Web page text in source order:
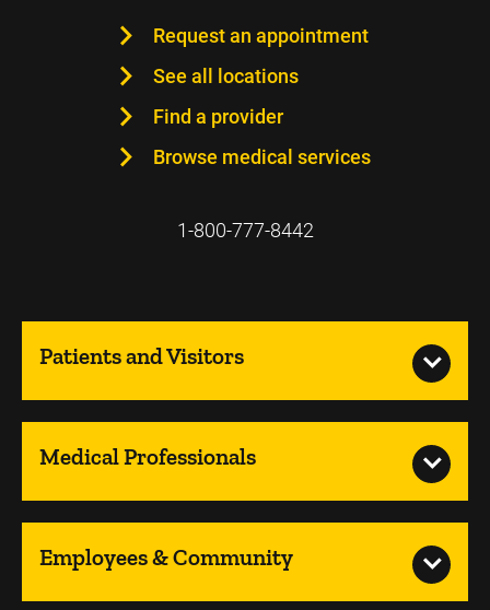
Request an appointment
See all locations
Find a provider
Browse medical services
1-800-777-8442
Patients and Visitors
Medical Professionals
Employees & Community